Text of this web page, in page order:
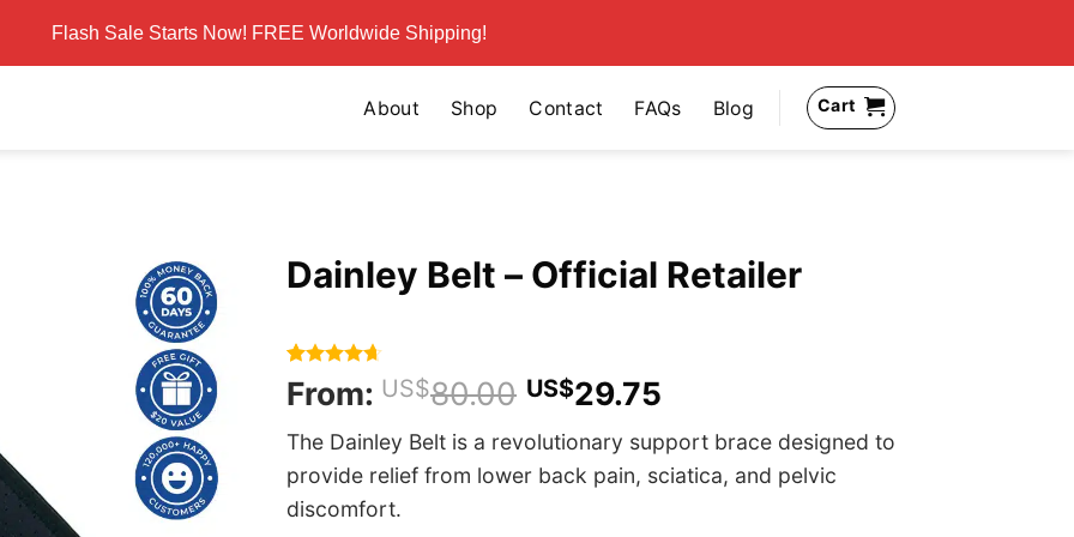
Flash Sale Starts Now! FREE Worldwide Shipping!
About Shop Contact FAQs Blog Cart
Dainley Belt – Official Retailer
Rated
out of 5
359
customer
From: US$80.00 US$29.75
The Dainley Belt is a revolutionary support brace designed to
provide relief from lower back pain, sciatica, and pelvic
discomfort.